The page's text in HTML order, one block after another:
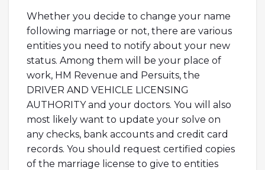
Whether you decide to change your name
following marriage or not, there are various
entities you need to notify about your new
status. Among them will be your place of
work, HM Revenue and Persuits, the
DRIVER AND VEHICLE LICENSING
AUTHORITY and your doctors. You will also
most likely want to update your solve on
any checks, bank accounts and credit card
records. You should request certified copies
of the marriage license to give to entities